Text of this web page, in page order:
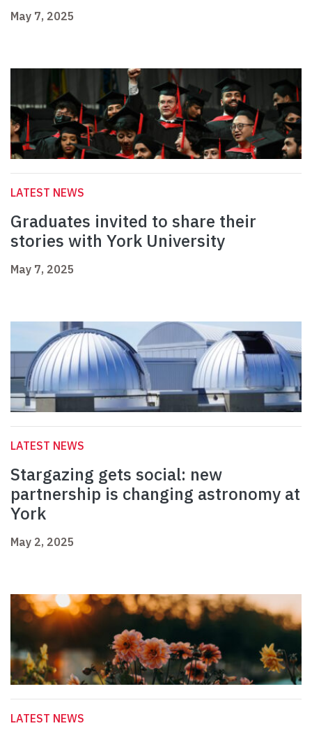
May 7, 2025
LATEST NEWS
Graduates invited to share their
stories with York University
May 7, 2025
LATEST NEWS
Stargazing gets social: new
partnership is changing astronomy at
York
May 2, 2025
LATEST NEWS